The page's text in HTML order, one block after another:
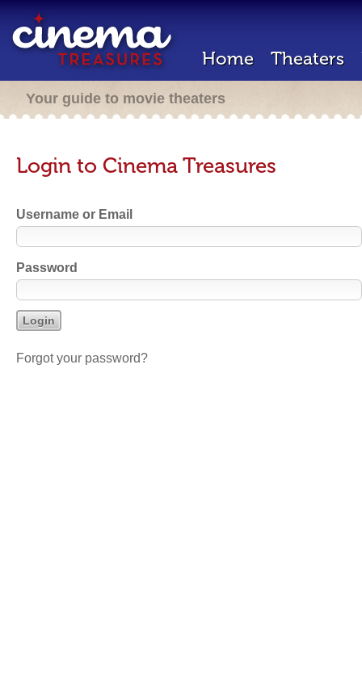
Home Theaters
Your guide to movie theaters
Login to Cinema Treasures
Username or Email
Password
Forgot your password?